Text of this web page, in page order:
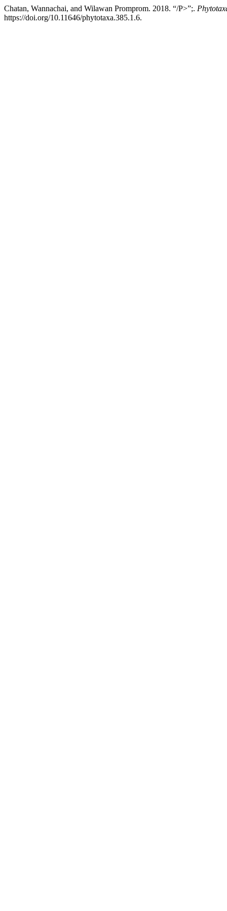
Chatan, Wannachai, and Wilawan Promprom. 2018. “/P>”;.
https://doi.org/10.11646/phytotaxa.385.1.6.